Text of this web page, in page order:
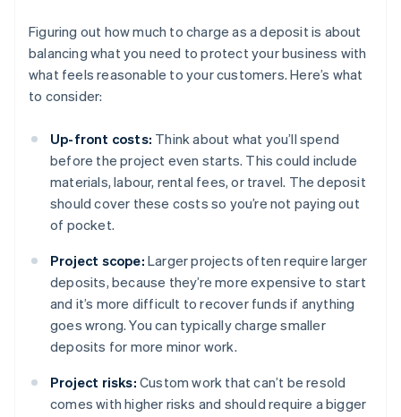
Figuring out how much to charge as a deposit is about
balancing what you need to protect your business with
what feels reasonable to your customers. Here’s what
to consider:
Up-front costs: Think about what you’ll spend
before the project even starts. This could include
materials, labour, rental fees, or travel. The deposit
should cover these costs so you’re not paying out
of pocket.
Project scope: Larger projects often require larger
deposits, because they’re more expensive to start
and it’s more difficult to recover funds if anything
goes wrong. You can typically charge smaller
deposits for more minor work.
Project risks: Custom work that can’t be resold
comes with higher risks and should require a bigger